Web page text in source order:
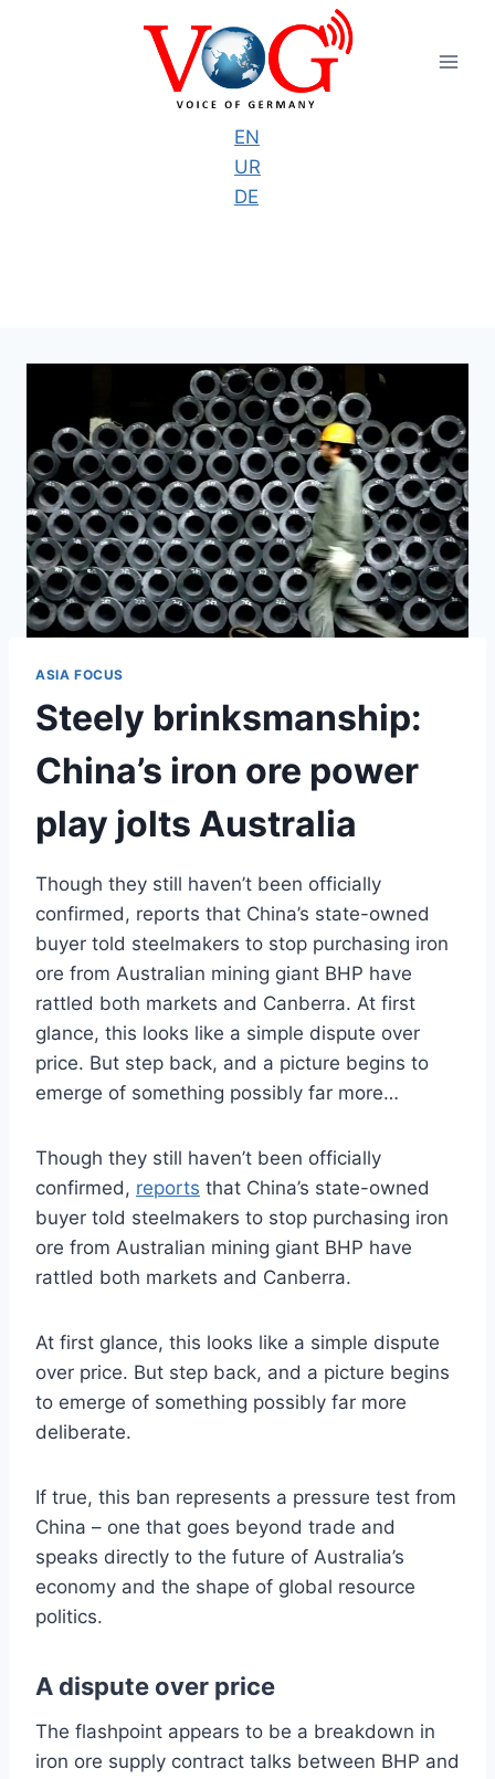
EN
UR
DE
ASIA FOCUS
Steely brinksmanship:
China’s iron ore power
play jolts Australia
Though they still haven’t been officially
confirmed, reports that China’s state-owned
buyer told steelmakers to stop purchasing iron
ore from Australian mining giant BHP have
rattled both markets and Canberra. At first
glance, this looks like a simple dispute over
price. But step back, and a picture begins to
emerge of something possibly far more…
Though they still haven’t been officially
confirmed, reports that China’s state-owned
buyer told steelmakers to stop purchasing iron
ore from Australian mining giant BHP have
rattled both markets and Canberra.
At first glance, this looks like a simple dispute
over price. But step back, and a picture begins
to emerge of something possibly far more
deliberate.
If true, this ban represents a pressure test from
China – one that goes beyond trade and
speaks directly to the future of Australia’s
economy and the shape of global resource
politics.
A dispute over price
The flashpoint appears to be a breakdown in
iron ore supply contract talks between BHP and